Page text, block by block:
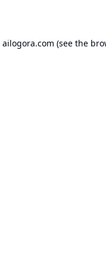
ailogora.com (see the